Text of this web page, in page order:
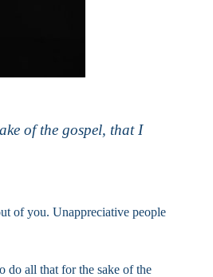
of the gospel, that I
of you. Unappreciative people
do all that for the sake of the